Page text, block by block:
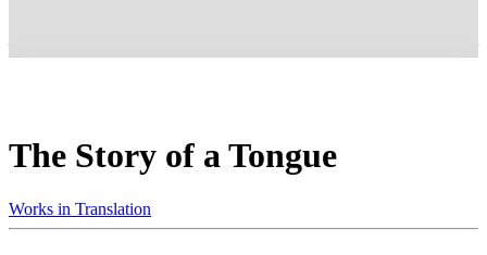
The Story of a Tongue
Works in Translation